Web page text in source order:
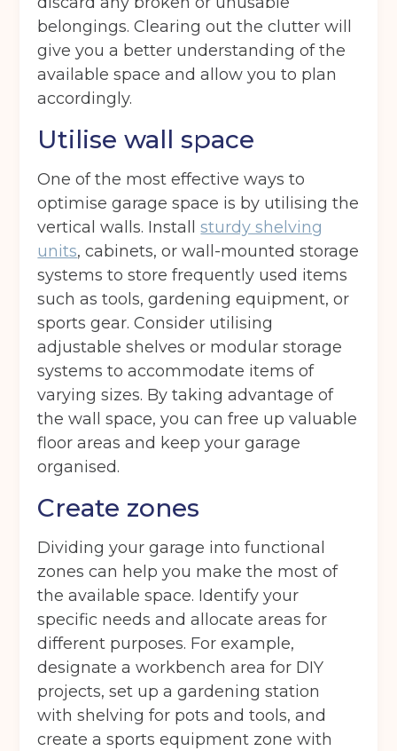
belongings. Clearing out the clutter will
give you a better understanding of the
available space and allow you to plan
accordingly.
Utilise wall space
One of the most effective ways to
optimise garage space is by utilising the
vertical walls. Installsturdy shelving
units, cabinets, or wall-mounted storage
systems to store frequently used items
such as tools, gardening equipment, or
sports gear. Consider utilising
adjustable shelves or modular storage
systems to accommodate items of
varying sizes. By taking advantage of
the wall space, you can free up valuable
floor areas and keep your garage
organised.
Create zones
Dividing your garage into functional
zones can help you make the most of
the available space. Identify your
specific needs and allocate areas for
different purposes. For example,
designate a workbench area for DIY
projects, set up a gardening station
with shelving for pots and tools, and
create a sports equipment zone with